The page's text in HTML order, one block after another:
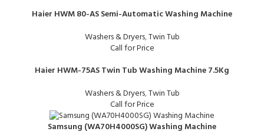
Haier HWM 80-AS Semi-Automatic Washing Machine
Washers & Dryers,Twin Tub
Call for Price
Haier HWM-75AS Twin Tub Washing Machine 7.5Kg
Washers & Dryers,Twin Tub
Call for Price
Samsung (WA70H4000SG) Washing Machine